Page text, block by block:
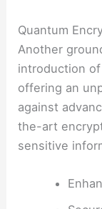
Quantum
Another
introduction
offering an
against
the-art
sensitive